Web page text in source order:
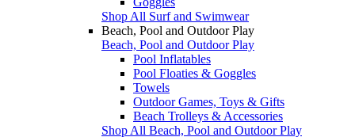
Shop All Surf and Swimwear
Beach, Pool and Outdoor Play
Beach, Pool and Outdoor Play
Pool Inflatables
Pool Floaties & Goggles
Towels
Outdoor Games, Toys & Gifts
Beach Trolleys & Accessories
Shop All Beach, Pool and Outdoor Play